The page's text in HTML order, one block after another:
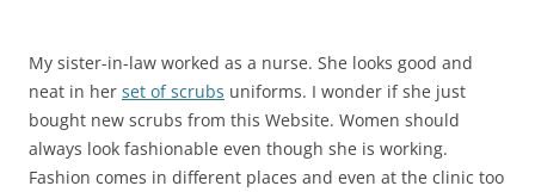
My sister-in-law worked as a nurse. She looks good and
neat in her set of scrubs uniforms. I wonder if she just
bought new scrubs from this Website. Women should
always look fashionable even though she is working.
Fashion comes in different places and even at the clinic too